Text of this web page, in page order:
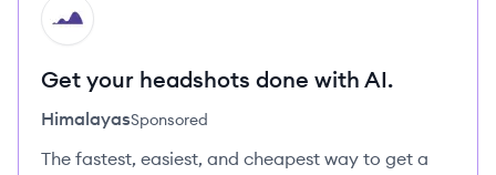
HI
Get your headshots done with AI.
HimalayasSponsored
The fastest, easiest, and cheapest way to get a